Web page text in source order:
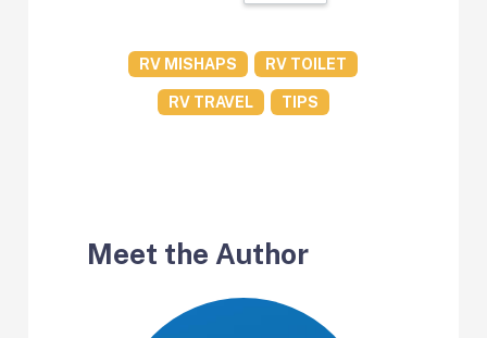
RV MISHAPS RV TOILET
RV TRAVEL TIPS
Meet the Author